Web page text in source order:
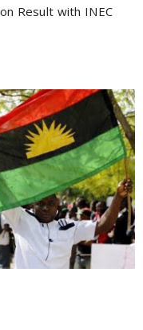
Result with INEC